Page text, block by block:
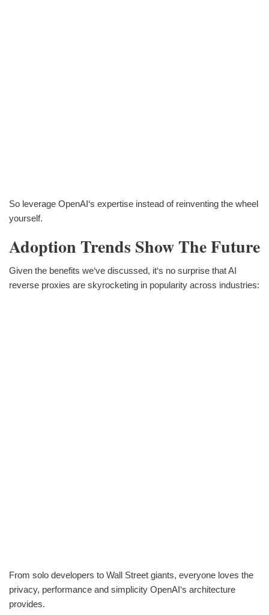
So leverage OpenAI‘s expertise instead of reinventing the wheel
yourself.
Adoption Trends Show The Future
Given the benefits we‘ve discussed, it‘s no surprise that AI
reverse proxies are skyrocketing in popularity across industries:
From solo developers to Wall Street giants, everyone loves the
privacy, performance and simplicity OpenAI‘s architecture
provides.